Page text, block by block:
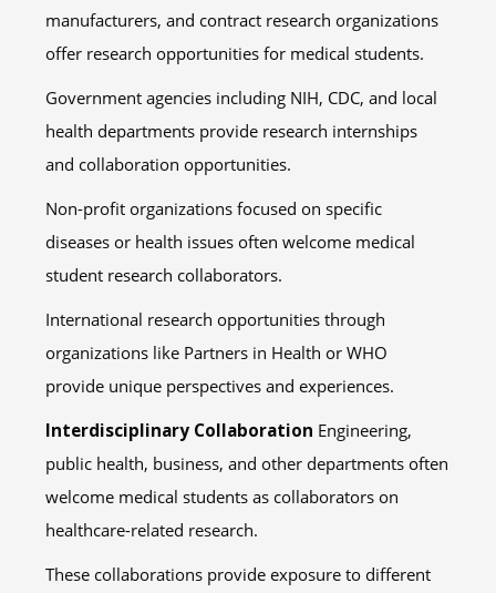
manufacturers, and contract research organizations
offer research opportunities for medical students.
Government agencies including NIH, CDC, and local
health departments provide research internships
and collaboration opportunities.
Non-profit organizations focused on specific
diseases or health issues often welcome medical
student research collaborators.
International research opportunities through
organizations like Partners in Health or WHO
provide unique perspectives and experiences.
Interdisciplinary Collaboration Engineering,
public health, business, and other departments often
welcome medical students as collaborators on
healthcare-related research.
These collaborations provide exposure to different